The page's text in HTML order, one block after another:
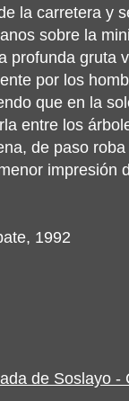
la carretera y
sobre la
profunda gruta
por los
que en la
entre los
de paso
impresión
1992
de Soslayo